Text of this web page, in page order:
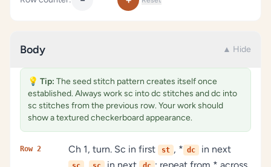
Body ▲ Hide
💡 Tip: The seed stitch pattern creates itself once
established. Always work sc into dc stitches and dc into
sc stitches from the previous row. Your work should
show a textured checkerboard appearance.
Row 2 Ch 1, turn. Sc in first st , * dc in next